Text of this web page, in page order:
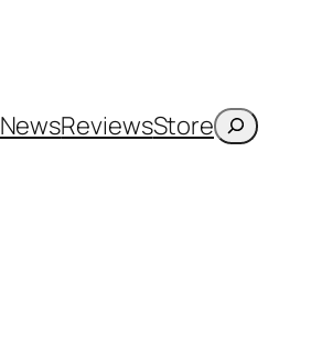
NewsReviewsStoreSearch